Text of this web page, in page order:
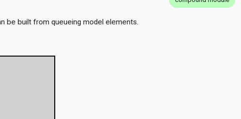
be built from queueing model elements.